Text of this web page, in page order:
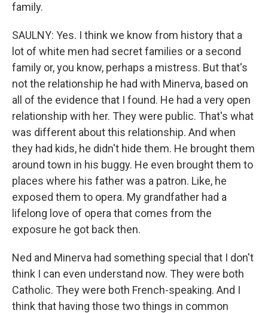
family.
SAULNY: Yes. I think we know from history that a
lot of white men had secret families or a second
family or, you know, perhaps a mistress. But that's
not the relationship he had with Minerva, based on
all of the evidence that I found. He had a very open
relationship with her. They were public. That's what
was different about this relationship. And when
they had kids, he didn't hide them. He brought them
around town in his buggy. He even brought them to
places where his father was a patron. Like, he
exposed them to opera. My grandfather had a
lifelong love of opera that comes from the
exposure he got back then.
Ned and Minerva had something special that I don't
think I can even understand now. They were both
Catholic. They were both French-speaking. And I
think that having those two things in common